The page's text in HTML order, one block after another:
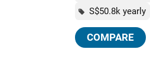
S$50.8k yearly
COMPARE